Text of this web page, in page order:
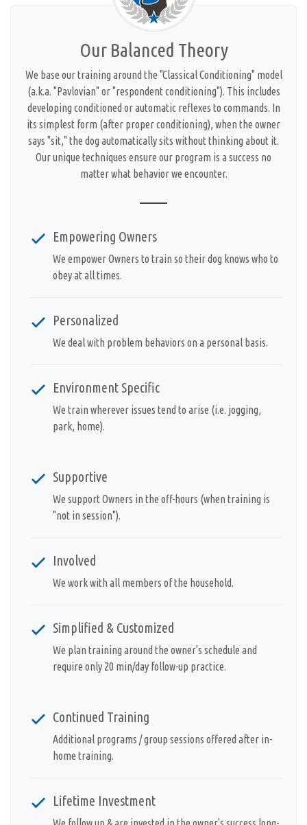
Our Balanced Theory
We base our training around the "Classical Conditioning" model
(a.k.a. "Pavlovian" or "respondent conditioning"). This includes
developing conditioned or automatic reflexes to commands. In
its simplest form (after proper conditioning), when the owner
says "sit," the dog automatically sits without thinking about it.
Our unique techniques ensure our program is a success no
matter what behavior we encounter.
Empowering Owners
We empower Owners to train so their dog knows who to
obey at all times.
Personalized
We deal with problem behaviors on a personal basis.
Environment Specific
We train wherever issues tend to arise (i.e. jogging,
park, home).
Supportive
We support Owners in the off-hours (when training is
"not in session").
Involved
We work with all members of the household.
Simplified & Customized
We plan training around the owner's schedule and
require only 20 min/day follow-up practice.
Continued Training
Additional programs / group sessions offered after in-
home training.
Lifetime Investment